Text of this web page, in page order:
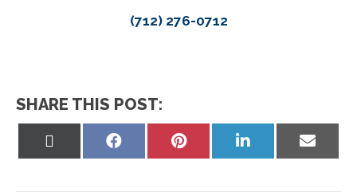
(712) 276-0712
SHARE THIS POST:
Share
Share
Share
on
Share
on